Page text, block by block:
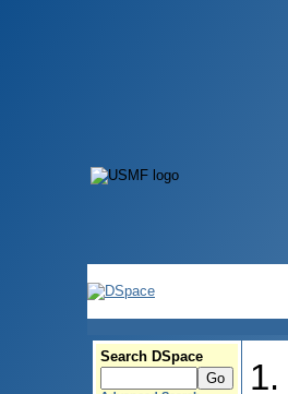
Search DSpace